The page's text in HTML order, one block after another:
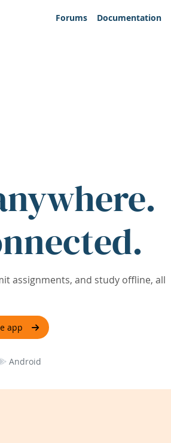
Forums
Documentation
assignments, and study offline, all
app
Android